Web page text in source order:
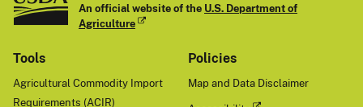
An official website of the U.S. Department of
Agriculture
Tools
Agricultural Commodity Import
Requirements (ACIR)
Policies
Map and Data Disclaimer